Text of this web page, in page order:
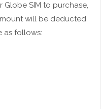
Globe SIM to purchase,
will be deducted
as follows: